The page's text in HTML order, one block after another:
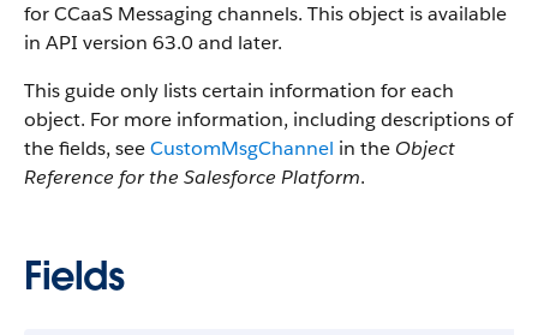
for CCaaS Messaging channels. This object is available
in API version 63.0 and later.
This guide only lists certain information for each
object. For more information, including descriptions of
the fields, seeCustomMsgChannel in the Object
Reference for the Salesforce Platform.
Fields